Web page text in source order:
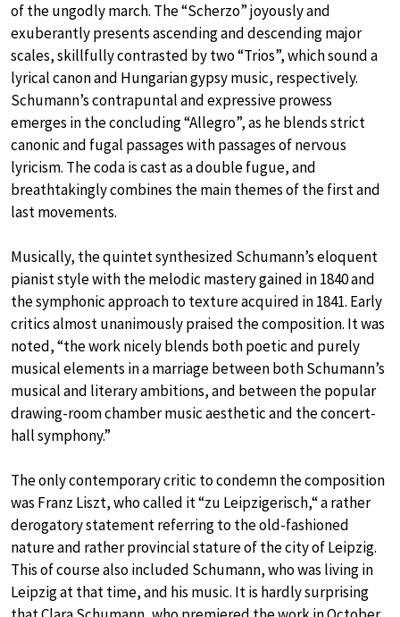
of the ungodly march. The “Scherzo” joyously and
exuberantly presents ascending and descending major
scales, skillfully contrasted by two “Trios”, which sound a
lyrical canon and Hungarian gypsy music, respectively.
Schumann’s contrapuntal and expressive prowess
emerges in the concluding “Allegro”, as he blends strict
canonic and fugal passages with passages of nervous
lyricism. The coda is cast as a double fugue, and
breathtakingly combines the main themes of the first and
last movements.
Musically, the quintet synthesized Schumann’s eloquent
pianist style with the melodic mastery gained in 1840 and
the symphonic approach to texture acquired in 1841. Early
critics almost unanimously praised the composition. It was
noted, “the work nicely blends both poetic and purely
musical elements in a marriage between both Schumann’s
musical and literary ambitions, and between the popular
drawing-room chamber music aesthetic and the concert-
hall symphony.”
The only contemporary critic to condemn the composition
was Franz Liszt, who called it “zu Leipzigerisch,“ a rather
derogatory statement referring to the old-fashioned
nature and rather provincial stature of the city of Leipzig.
This of course also included Schumann, who was living in
Leipzig at that time, and his music. It is hardly surprising